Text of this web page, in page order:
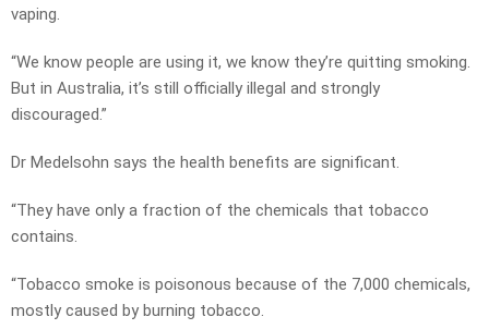
vaping.
“We know people are using it, we know they’re quitting smoking.
But in Australia, it’s still officially illegal and strongly
discouraged.”
Dr Medelsohn says the health benefits are significant.
“They have only a fraction of the chemicals that tobacco
contains.
“Tobacco smoke is poisonous because of the 7,000 chemicals,
mostly caused by burning tobacco.